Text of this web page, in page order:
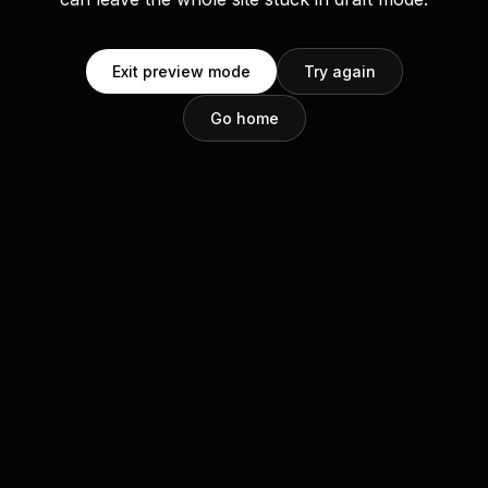
Exit preview mode Try again
Go home